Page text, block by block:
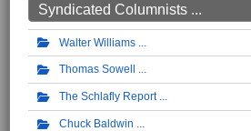
Syndicated Columnists ...
Walter Williams
Thomas Sowell
The Schlafly Report
Chuck Baldwin